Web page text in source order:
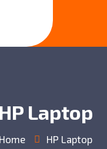
HP Laptop
Home HP Laptop